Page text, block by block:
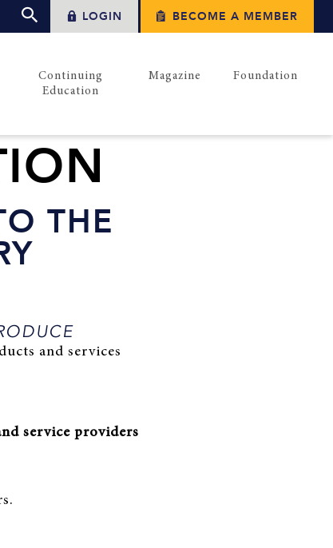
LOGIN BECOME A MEMBER
Continuing
Education
Magazine Foundation
THE
and services
service providers